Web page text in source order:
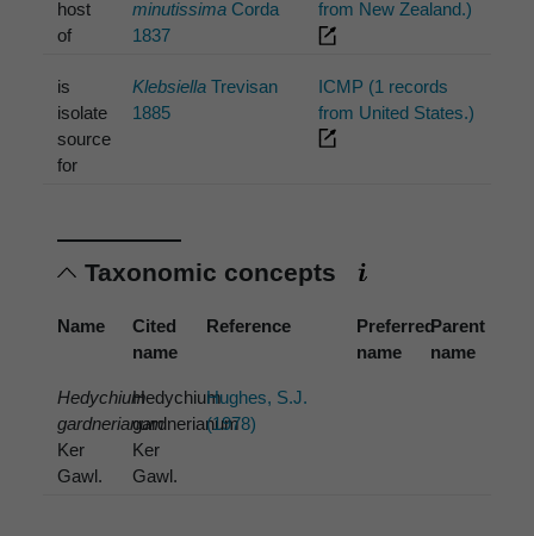
host
of
minutissimaCorda
1837
from New Zealand.)
is
isolate
source
for
KlebsiellaTrevisan
1885
ICMP (1 records
from United States.)
Taxonomic concepts
Name
Cited
name
Reference
Preferred
name
Parent
name
Hedychium
gardnerianum
Ker
Gawl.
Hedychium
gardnerianum
Ker
Gawl.
Hughes, S.J.
(1978)